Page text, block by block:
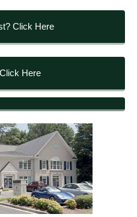
Click Here
Here